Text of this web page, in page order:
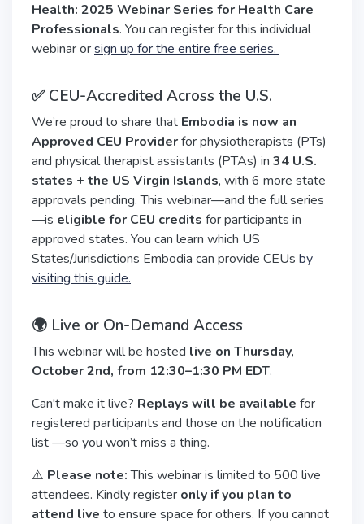
Health: 2025 Webinar Series for Health Care
Professionals. You can register for this individual
webinar orsign up for the entire free series.
✅ CEU-Accredited Across the U.S.
We’re proud to share that Embodia is now an
Approved CEU Providerfor physiotherapists (PTs)
and physical therapist assistants (PTAs) in 34 U.S.
states + the US Virgin Islands, with 6 more state
approvals pending. This webinar—and the full series
—is eligible for CEU credits for participants in
approved states. You can learn which US
States/Jurisdictions Embodia can provide CEUs by
visiting this guide.
🌍 Live or On-Demand Access
This webinar will be hosted live on Thursday,
October 2nd, from 12:30–1:30 PM EDT.
Can't make it live? Replays will be available for
registered participants and those on the notification
list —so you won’t miss a thing.
⚠️ Please note:This webinar is limited to 500 live
attendees. Kindly register only if you plan to
attend live to ensure space for others. If you cannot